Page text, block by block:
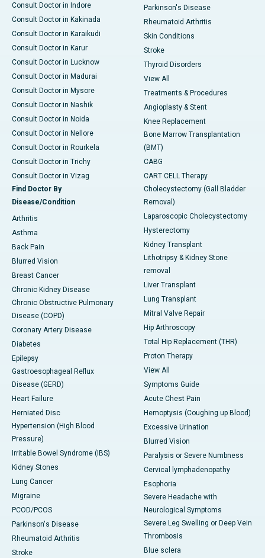
Consult Doctor in Indore
Consult Doctor in Kakinada
Consult Doctor in Karaikudi
Consult Doctor in Karur
Consult Doctor in Lucknow
Consult Doctor in Madurai
Consult Doctor in Mysore
Consult Doctor in Nashik
Consult Doctor in Noida
Consult Doctor in Nellore
Consult Doctor in Rourkela
Consult Doctor in Trichy
Consult Doctor in Vizag
Find Doctor By
Disease/Condition
Arthritis
Asthma
Back Pain
Blurred Vision
Breast Cancer
Chronic Kidney Disease
Chronic Obstructive Pulmonary
Disease (COPD)
Coronary Artery Disease
Diabetes
Epilepsy
Gastroesophageal Reflux
Disease (GERD)
Heart Failure
Herniated Disc
Hypertension (High Blood
Pressure)
Irritable Bowel Syndrome (IBS)
Kidney Stones
Lung Cancer
Migraine
PCOD/PCOS
Parkinson's Disease
Rheumatoid Arthritis
Stroke
Parkinson's Disease
Rheumatoid Arthritis
Skin Conditions
Stroke
Thyroid Disorders
View All
Treatments & Procedures
Angioplasty & Stent
Knee Replacement
Bone Marrow Transplantation
(BMT)
CABG
CART CELL Therapy
Cholecystectomy (Gall Bladder
Removal)
Laparoscopic Cholecystectomy
Hysterectomy
Kidney Transplant
Lithotripsy & Kidney Stone
removal
Liver Transplant
Lung Transplant
Mitral Valve Repair
Hip Arthroscopy
Total Hip Replacement (THR)
Proton Therapy
View All
Symptoms Guide
Acute Chest Pain
Hemoptysis (Coughing up Blood)
Excessive Urination
Blurred Vision
Paralysis or Severe Numbness
Cervical lymphadenopathy
Esophoria
Severe Headache with
Neurological Symptoms
Severe Leg Swelling or Deep Vein
Thrombosis
Blue sclera